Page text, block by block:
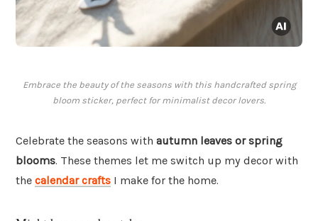
Embrace the beauty of the seasons with this handcrafted spring
bloom sticker, perfect for minimalist decor lovers.
Celebrate the seasons with autumn leaves or spring
blooms. These themes let me switch up my decor with
the calendar crafts I make for the home.